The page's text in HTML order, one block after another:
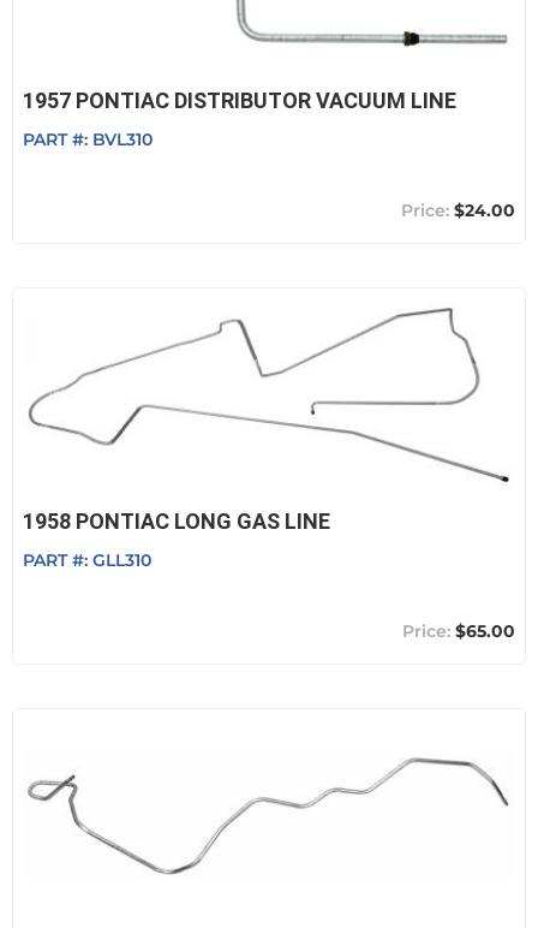
1957 PONTIAC DISTRIBUTOR VACUUM LINE
PART #: BVL310
$24.00
1958 PONTIAC LONG GAS LINE
PART #: GLL310
$65.00